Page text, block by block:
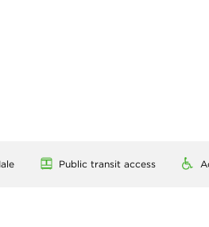
Public transit access